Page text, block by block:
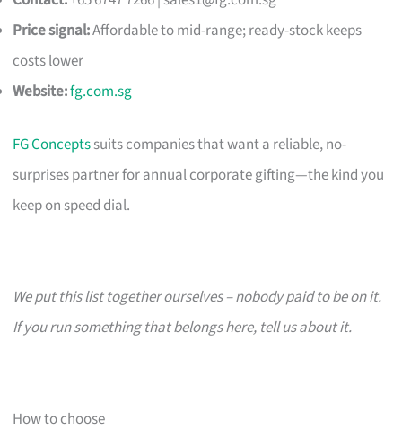
Price signal:Affordable to mid-range; ready-stock keeps
costs lower
Website:fg.com.sg
FG Conceptssuits companies that want a reliable, no-
surprises partner for annual corporate gifting—the kind you
keep on speed dial.
We put this list together ourselves – nobody paid to be on it.
If you run something that belongs here, tell us about it.
How to choose